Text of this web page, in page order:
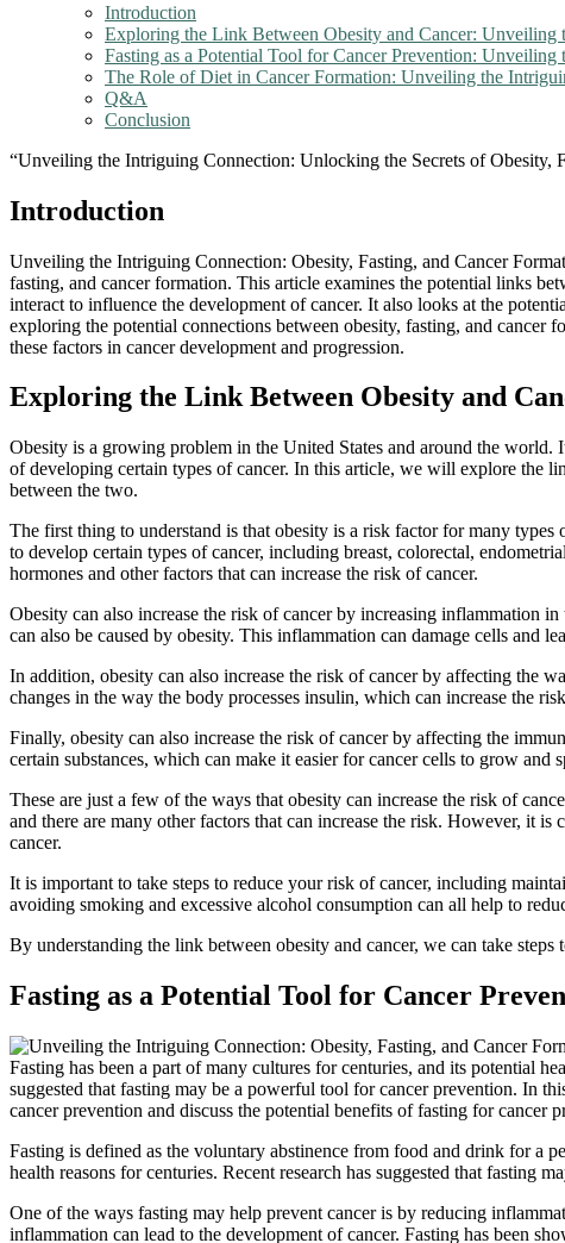
Introduction
Exploring the Link Between Obesity and Cancer: Unveiling
Fasting as a Potential Tool for Cancer Prevention:
The Role of Diet in Cancer Formation: Unveiling the
Q&A
Conclusion
“Unveiling the Intriguing Connection: Unlocking the Secrets of Obesity,
Introduction
Unveiling the Intriguing Connection: Obesity, Fasting, and Cancer
fasting, and cancer formation. This article examines the potential links
interact to influence the development of cancer. It also looks at the
exploring the potential connections between obesity, fasting, and cancer
these factors in cancer development and progression.
Exploring the Link Between Obesity and
Obesity is a growing problem in the United States and around the world.
of developing certain types of cancer. In this article, we will explore the
between the two.
The first thing to understand is that obesity is a risk factor for many
to develop certain types of cancer, including breast, colorectal,
hormones and other factors that can increase the risk of cancer.
Obesity can also increase the risk of cancer by increasing inflammation
can also be caused by obesity. This inflammation can damage cells and
In addition, obesity can also increase the risk of cancer by affecting the
changes in the way the body processes insulin, which can increase the
Finally, obesity can also increase the risk of cancer by affecting the
certain substances, which can make it easier for cancer cells to grow and
These are just a few of the ways that obesity can increase the risk of
and there are many other factors that can increase the risk. However, it
cancer.
It is important to take steps to reduce your risk of cancer, including
avoiding smoking and excessive alcohol consumption can all help to
By understanding the link between obesity and cancer, we can take
Fasting as a Potential Tool for Cancer
Fasting has been a part of many cultures for centuries, and its potential
suggested that fasting may be a powerful tool for cancer prevention. In
cancer prevention and discuss the potential benefits of fasting for cancer
Fasting is defined as the voluntary abstinence from food and drink for a
health reasons for centuries. Recent research has suggested that fasting
One of the ways fasting may help prevent cancer is by reducing
inflammation can lead to the development of cancer. Fasting has been